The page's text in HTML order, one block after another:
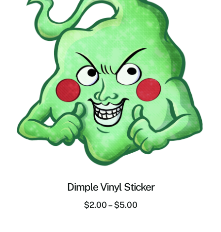
Dimple Vinyl Sticker
$2.00 – $5.00